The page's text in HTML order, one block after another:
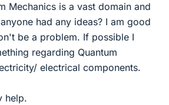
Mechanics is a vast domain and
had any ideas? I am good
be a problem. If possible I
regarding Quantum
electrical components.
help.